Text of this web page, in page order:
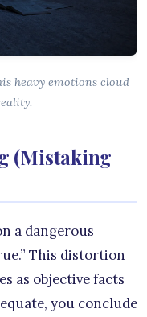
heavy emotions cloud
(Mistaking
a dangerous
This distortion
as objective facts
you conclude